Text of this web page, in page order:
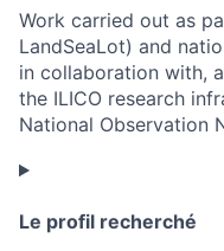
Work carried out as
LandSeaLot) and
in collaboration with,
the ILICO research
National Observation
Le profil recherché